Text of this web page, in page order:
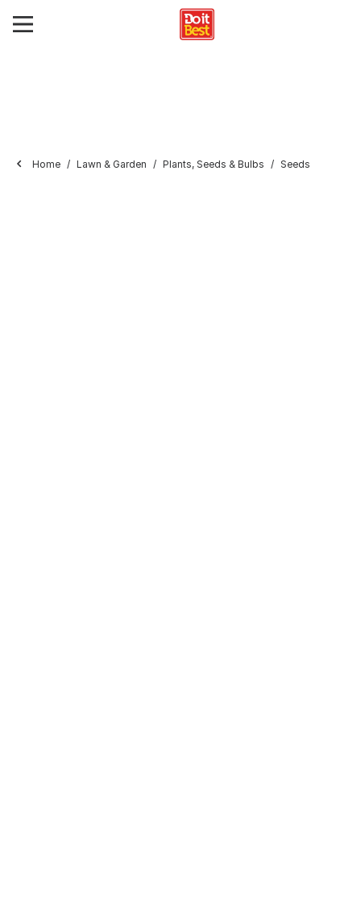
Home Lawn & Garden Plants, Seeds & Bulbs Seeds